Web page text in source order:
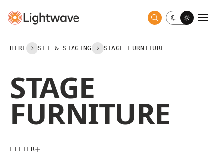
Toggle dark
HIRE SET & STAGING STAGE FURNITURE
STAGE
FURNITURE
FILTER